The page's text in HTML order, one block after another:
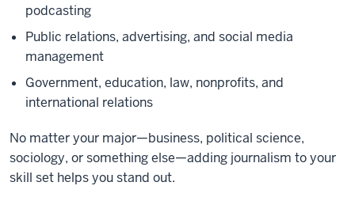
podcasting
Public relations, advertising, and social media
management
Government, education, law, nonprofits, and
international relations
No matter your major—business, political science,
sociology, or something else—adding journalism to your
skill set helps you stand out.